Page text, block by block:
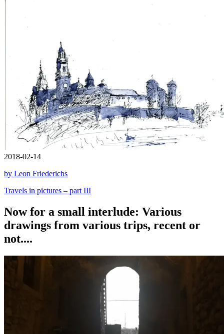
2018-02-14
by Leon Friederichs
Travels in pictures – part III
Now for a small interlude: Various
drawings from various trips, recent or
not....